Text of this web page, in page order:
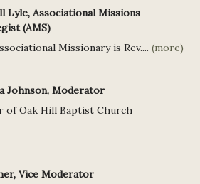
Lyle, Associational Missions
(AMS)
Missionary is Rev.... (more)
Johnson, Moderator
of Oak Hill Baptist Church
Vice Moderator